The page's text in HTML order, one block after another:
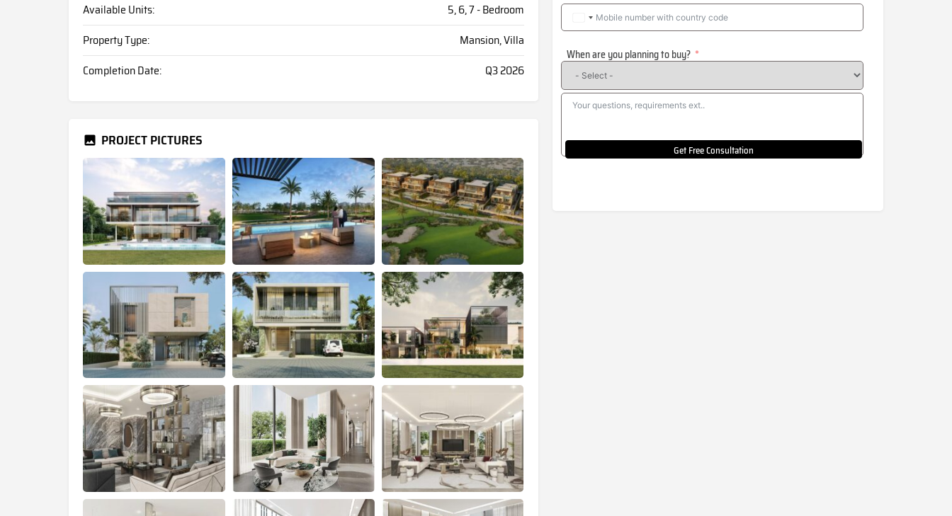
Available Units:
5, 6, 7 - Bedroom
Property Type:
Mansion, Villa
Completion Date:
Q3 2026
PROJECT PICTURES
When are you planning to buy?
Get Free Consultation